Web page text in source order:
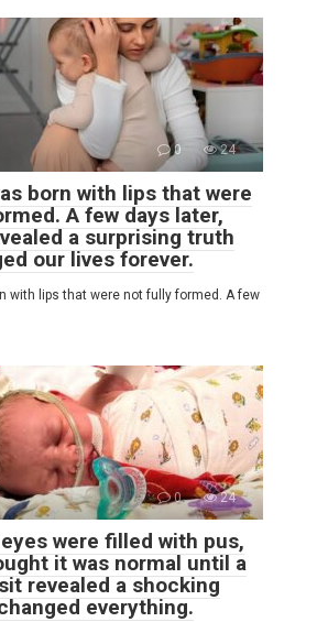
0 24
born with lips that were
A few days later,
a surprising truth
our lives forever.
with lips that were not fully formed. A few
0 24
eyes were filled with pus,
it was normal until a
revealed a shocking
everything.